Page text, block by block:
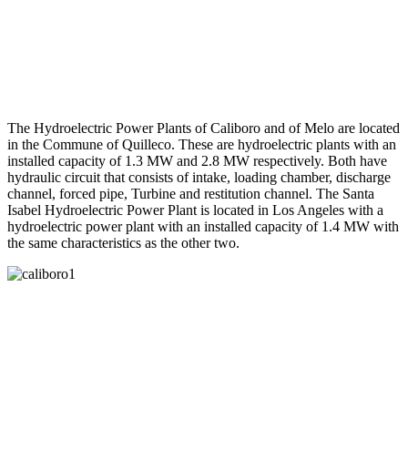
The Hydroelectric Power Plants of Caliboro and of Melo are located
in the Commune of Quilleco. These are hydroelectric plants with an
installed capacity of 1.3 MW and 2.8 MW respectively. Both have
hydraulic circuit that consists of intake, loading chamber, discharge
channel, forced pipe, Turbine and restitution channel. The Santa
Isabel Hydroelectric Power Plant is located in Los Angeles with a
hydroelectric power plant with an installed capacity of 1.4 MW with
the same characteristics as the other two.